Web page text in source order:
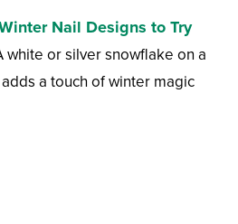
Nail Designs to Try
white or silver snowflake on a
a touch of winter magic